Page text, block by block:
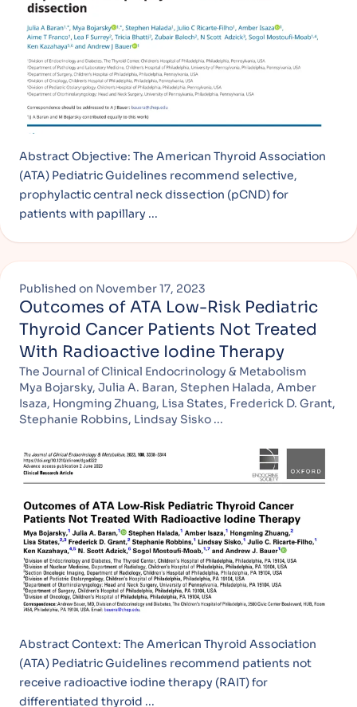
Abstract Objective: The American Thyroid Association
(ATA) Pediatric Guidelines recommend selective,
prophylactic central neck dissection (pCND) for
patients with papillary ...
Published on November 17, 2023
Outcomes of ATA Low-Risk Pediatric
Thyroid Cancer Patients Not Treated
With Radioactive Iodine Therapy
The Journal of Clinical Endocrinology & Metabolism
Mya Bojarsky, Julia A. Baran, Stephen Halada, Amber
Isaza, Hongming Zhuang, Lisa States, Frederick D. Grant,
Stephanie Robbins, Lindsay Sisko ...
Abstract Context: The American Thyroid Association
(ATA) Pediatric Guidelines recommend patients not
receive radioactive iodine therapy (RAIT) for
differentiated thyroid ...